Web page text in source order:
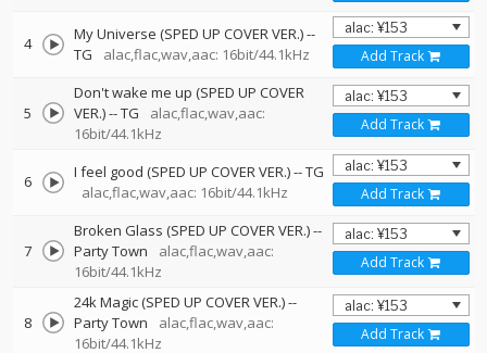
4 My Universe (SPED UP COVER VER.)--
TG
alac,flac,wav,aac: 16bit/44.1kHz Add Track
5
Don't wake me up (SPED UP COVER
VER.)--TG
alac,flac,wav,aac:
16bit/44.1kHz
Add Track
6 I feel good (SPED UP COVER VER.)--TG
alac,flac,wav,aac: 16bit/44.1kHz
Add Track
7
Broken Glass (SPED UP COVER VER.)--
Party Town
alac,flac,wav,aac:
16bit/44.1kHz
Add Track
8
24k Magic (SPED UP COVER VER.)--
Party Town
alac,flac,wav,aac:
16bit/44.1kHz
Add Track